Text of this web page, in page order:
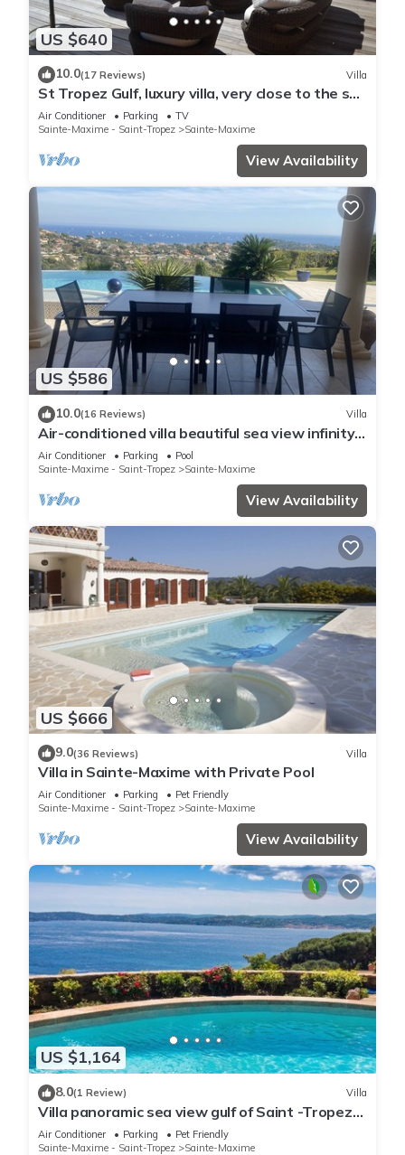
US $640
10.0(17 Reviews) Villa
St Tropez Gulf, luxury villa, very close to the sea
with Jaccuzi Ste Maxime
Air Conditioner Parking
TV
Sainte-Maxime - Saint-Tropez
Sainte-Maxime
View Availability
US $586
10.0(16 Reviews) Villa
Air-conditioned villa beautiful sea view infinity
pool private domain quiet golf 18
Air Conditioner Parking
Pool
Sainte-Maxime - Saint-Tropez
Sainte-Maxime
View Availability
US $666
9.0(36 Reviews) Villa
Villa in Sainte-Maxime with Private Pool
Air Conditioner Parking
Pet Friendly
Sainte-Maxime - Saint-Tropez
Sainte-Maxime
View Availability
US $1,164
8.0(1 Review) Villa
Villa panoramic sea view gulf of Saint -Tropez
swimming pool 6 bedrooms 6 bathrooms 12
pers
Air Conditioner Parking
Pet Friendly
Sainte-Maxime - Saint-Tropez
Sainte-Maxime